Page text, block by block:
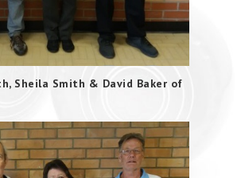
Sheila Smith & David Baker of